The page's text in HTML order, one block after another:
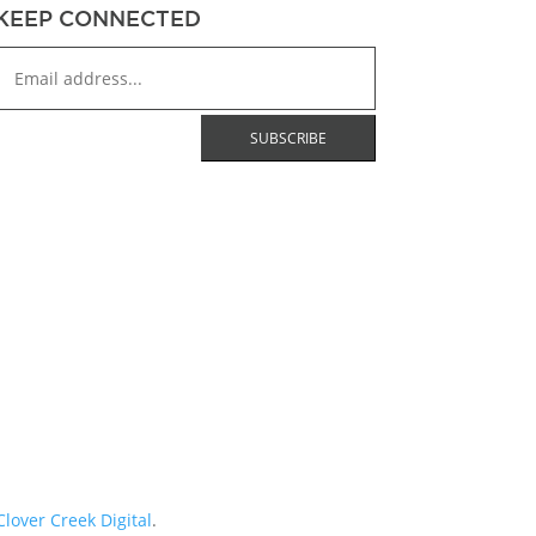
CONNECTED
Creek Digital.